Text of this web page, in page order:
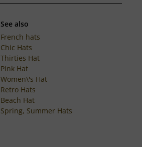
See also
French hats
Chic Hats
Thirties Hat
Pink Hat
Women\'s Hat
Retro Hats
Beach Hat
Spring, Summer Hats